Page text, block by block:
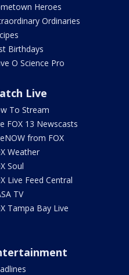
Heroes
Ordinaries
Birthdays
O Science Pro
Live
To Stream
FOX 13 Newscasts
from FOX
Weather
Soul
Live Feed Central
TV
Tampa Bay Live